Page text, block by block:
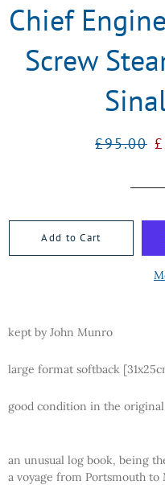
Chief
Screw
Regular
£95.00
Add to Cart
kept by John Munro
large format softback
good condition in the
an unusual log book, being
a voyage from Portsmouth to